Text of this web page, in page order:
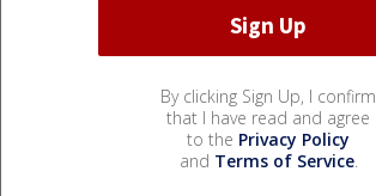
By clicking Sign Up, I confirm
that I have read and agree
to the Privacy Policy
and Terms of Service.